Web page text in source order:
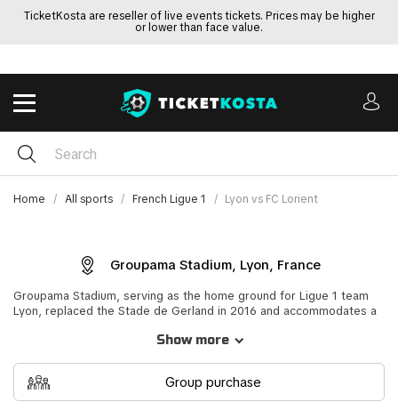
TicketKosta are reseller of live events tickets. Prices may be higher
or lower than face value.
Home All sports French Ligue 1 Lyon vs FC Lorient
Groupama Stadium, Lyon, France
Groupama Stadium, serving as the home ground for Ligue 1 team
Lyon, replaced the Stade de Gerland in 2016 and accommodates a
significant role during Euro 2016, hosting four group matches, the
Wales semi-final. Named after its sponsor, the insurance firm
Groupama, the stadium also hosted the Europa League final in
2018.
Show more
Group purchase